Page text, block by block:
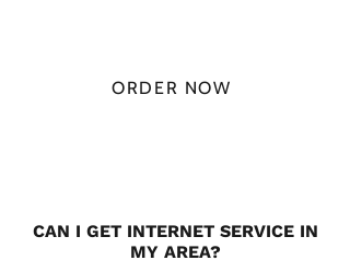
ORDER NOW
CAN I GET INTERNET SERVICE IN
MY AREA?